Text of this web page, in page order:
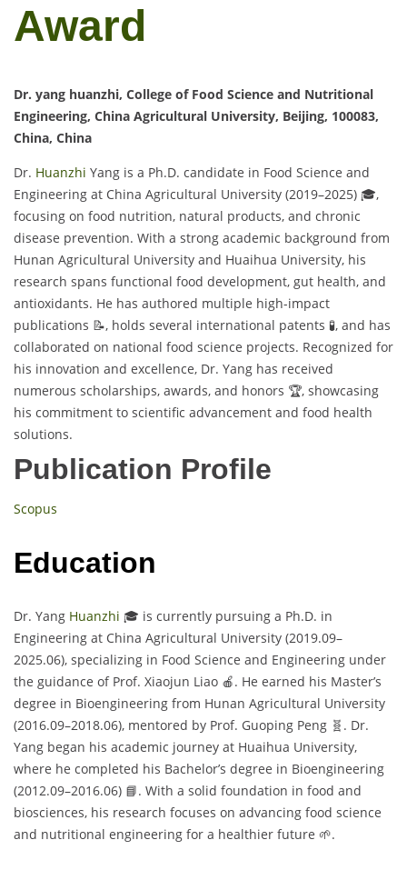
Award
Dr. yang huanzhi, College of Food Science and Nutritional
Engineering, China Agricultural University, Beijing, 100083,
China, China
Dr. Huanzhi Yang is a Ph.D. candidate in Food Science and
Engineering at China Agricultural University (2019–2025) 🎓,
focusing on food nutrition, natural products, and chronic
disease prevention. With a strong academic background from
Hunan Agricultural University and Huaihua University, his
research spans functional food development, gut health, and
antioxidants. He has authored multiple high-impact
publications 📝, holds several international patents 🧪, and has
collaborated on national food science projects. Recognized for
his innovation and excellence, Dr. Yang has received
numerous scholarships, awards, and honors 🏆, showcasing
his commitment to scientific advancement and food health
solutions.
Publication Profile
Scopus
Education
Dr. Yang Huanzhi 🎓 is currently pursuing a Ph.D. in
Engineering at China Agricultural University (2019.09–
2025.06), specializing in Food Science and Engineering under
the guidance of Prof. Xiaojun Liao 🍎. He earned his Master’s
degree in Bioengineering from Hunan Agricultural University
(2016.09–2018.06), mentored by Prof. Guoping Peng 🧬. Dr.
Yang began his academic journey at Huaihua University,
where he completed his Bachelor’s degree in Bioengineering
(2012.09–2016.06) 📘. With a solid foundation in food and
biosciences, his research focuses on advancing food science
and nutritional engineering for a healthier future 🌱.